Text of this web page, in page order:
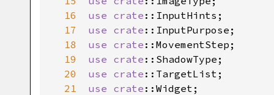
16
17
18
19
20
21
use crate ::InputHints
use crate ::InputPurpose
use crate ::MovementStep
use crate ::ShadowType
use crate ::TargetList
use crate ::Widget